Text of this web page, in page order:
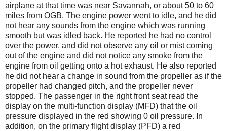
airplane at that time was near Savannah, or about 50 to 60
miles from OGB. The engine power went to idle, and he did
not hear any sounds from the engine which was running
smooth but was idled back. He reported he had no control
over the power, and did not observe any oil or mist coming
out of the engine and did not notice any smoke from the
engine from oil getting onto a hot exhaust. He also reported
he did not hear a change in sound from the propeller as if the
propeller had changed pitch, and the propeller never
stopped. The passenger in the right front seat read the
display on the multi-function display (MFD) that the oil
pressure displayed in the red showing 0 oil pressure. In
addition, on the primary flight display (PFD) a red